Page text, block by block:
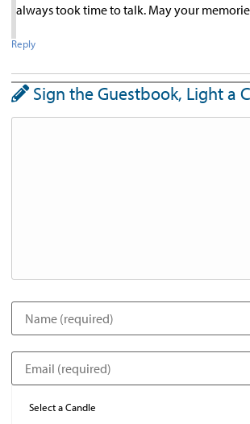
always took time to talk. May your
Reply
Sign the Guestbook, Light a
Select a Candle